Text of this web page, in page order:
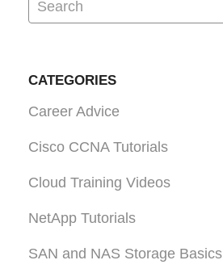
CATEGORIES
Career Advice
Cisco CCNA Tutorials
Cloud Training Videos
NetApp Tutorials
SAN and NAS Storage Basics